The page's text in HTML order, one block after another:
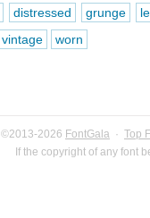
distressed grunge
vintage worn
©2013-2026 FontGala · Top
If the copyright of any font